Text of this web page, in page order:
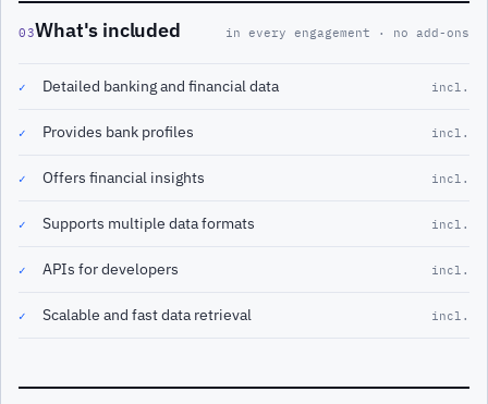
03What's included in every engagement · no add-ons
✓ Detailed banking and financial data incl.
✓ Provides bank profiles incl.
✓ Offers financial insights incl.
✓ Supports multiple data formats incl.
✓ APIs for developers incl.
✓ Scalable and fast data retrieval incl.